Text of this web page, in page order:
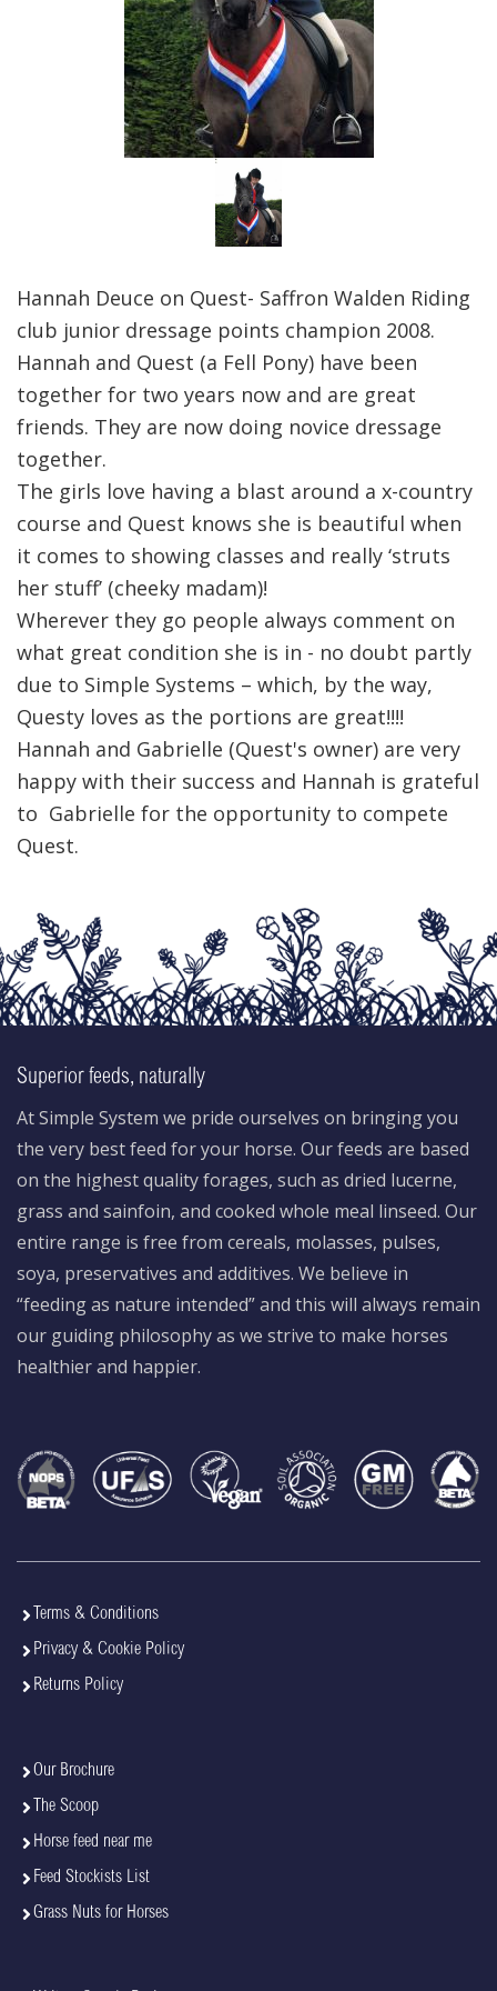
Hannah Deuce on Quest- Saffron Walden Riding
club junior dressage points champion 2008.
Hannah and Quest (a Fell Pony) have been
together for two years now and are great
friends. They are now doing novice dressage
together.
The girls love having a blast around a x-country
course and Quest knows she is beautiful when
it comes to showing classes and really ‘struts
her stuff’ (cheeky madam)!
Wherever they go people always comment on
what great condition she is in - no doubt partly
due to Simple Systems – which, by the way,
Questy loves as the portions are great!!!!
Hannah and Gabrielle (Quest's owner) are very
happy with their success and Hannah is grateful
to Gabrielle for the opportunity to compete
Quest.
Superior feeds, naturally
At Simple System we pride ourselves on bringing you
the very best feed for your horse. Our feeds are based
on the highest quality forages, such as dried lucerne,
grass and sainfoin, and cooked whole meal linseed. Our
entire range is free from cereals, molasses, pulses,
soya, preservatives and additives. We believe in
“feeding as nature intended” and this will always remain
our guiding philosophy as we strive to make horses
healthier and happier.
Terms & Conditions
Privacy & Cookie Policy
Returns Policy
Our Brochure
The Scoop
Horse feed near me
Feed Stockists List
Grass Nuts for Horses